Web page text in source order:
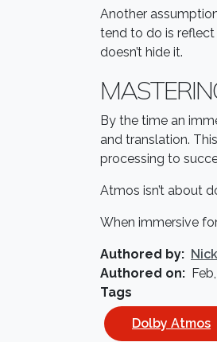
Another
tend to do is reflect
doesn’t hide it.
By the time an
and translation.
processing to
Atmos isn’t about
When immersive
Authored by
Authored on
Tags
Dolby Atmos